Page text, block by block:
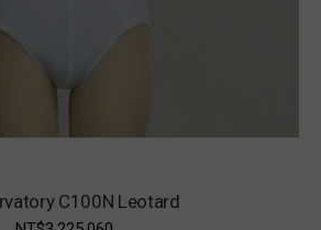
C100N Leotard